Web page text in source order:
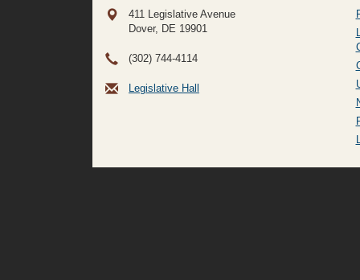
411 Legislative Avenue
Dover, DE 19901
(302) 744-4114
Legislative Hall